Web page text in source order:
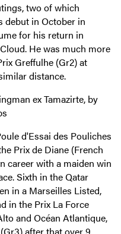
two of which
debut in October in
for his return in
He was much more
Greffulhe (Gr2) at
distance.
ex Tamazirte, by
d'Essai des Pouliches
Prix de Diane (French
career with a maiden win
Sixth in the Qatar
in a Marseilles Listed,
in the Prix La Force
and Océan Atlantique,